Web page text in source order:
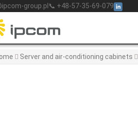
group.pl 📞 +48-57-35-69-079
Server and air-conditioning cabinets